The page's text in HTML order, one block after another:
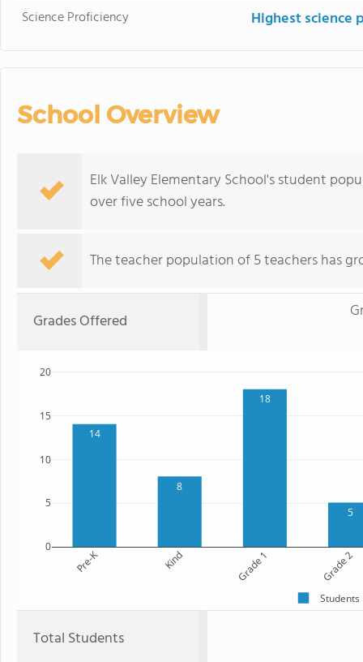
Science Proficiency Highest science
School Overview
Elk Valley Elementary School's student
over five school years.
The teacher population of 5 teachers has
Grades Offered
14
8
18
5
Pre-K Kind Grade 1 Grade 2
0
5
10
15
20
Students
Total Students